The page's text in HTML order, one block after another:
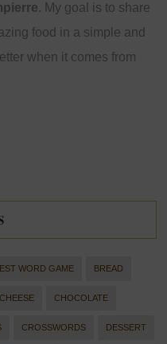
. My goal is to share
food in a simple and
when it comes from
WORD GAME BREAD
CHEESE CHOCOLATE
CROSSWORDS DESSERT